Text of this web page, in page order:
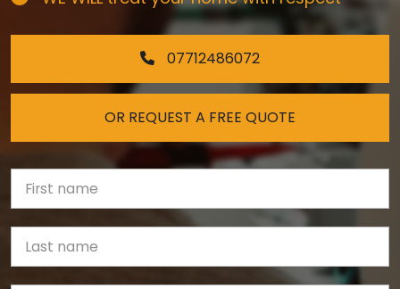
07712486072
OR REQUEST A FREE QUOTE